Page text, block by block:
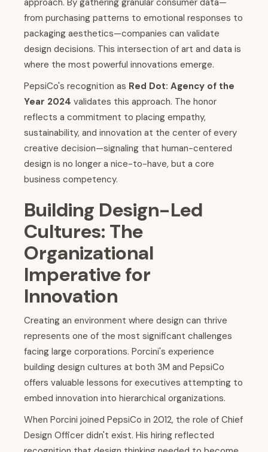
approach. By gathering granular consumer data—
from purchasing patterns to emotional responses to
packaging aesthetics—companies can validate
design decisions. This intersection of art and data is
where the most powerful innovations emerge.
PepsiCo's recognition as Red Dot: Agency of the
Year 2024 validates this approach. The honor
reflects a commitment to placing empathy,
sustainability, and innovation at the center of every
creative decision—signaling that human-centered
design is no longer a nice-to-have, but a core
business competency.
Building Design-Led
Cultures: The
Organizational
Imperative for
Innovation
Creating an environment where design can thrive
represents one of the most significant challenges
facing large corporations. Porcini's experience
building design cultures at both 3M and PepsiCo
offers valuable lessons for executives attempting to
embed innovation into hierarchical organizations.
When Porcini joined PepsiCo in 2012, the role of Chief
Design Officer didn't exist. His hiring reflected